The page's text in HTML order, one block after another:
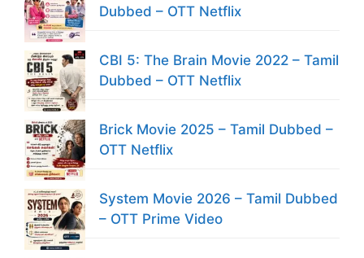
Dubbed – OTT Netflix
CBI 5: The Brain Movie 2022 – Tamil
Dubbed – OTT Netflix
Brick Movie 2025 – Tamil Dubbed –
OTT Netflix
System Movie 2026 – Tamil Dubbed
– OTT Prime Video